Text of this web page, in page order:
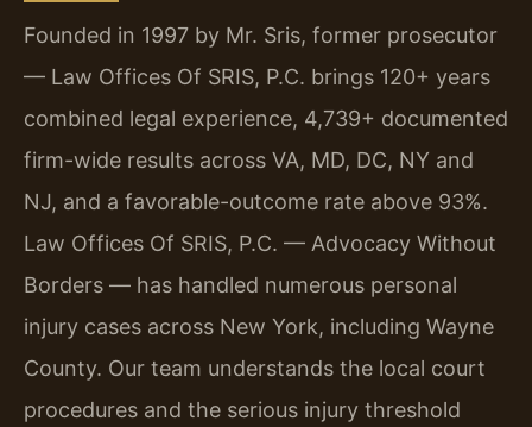
Founded in 1997 by Mr. Sris, former prosecutor
— Law Offices Of SRIS, P.C. brings 120+ years
combined legal experience, 4,739+ documented
firm-wide results across VA, MD, DC, NY and
NJ, and a favorable-outcome rate above 93%.
Law Offices Of SRIS, P.C. — Advocacy Without
Borders — has handled numerous personal
injury cases across New York, including Wayne
County. Our team understands the local court
procedures and the serious injury threshold